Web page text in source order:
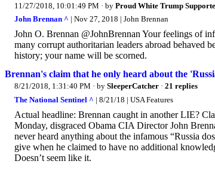
11/27/2018, 10:01:49 PM · by Proud White Trump
John Brennan ^ | Nov 27, 2018 | John Brennan
John O. Brennan @JohnBrennan Your feelings of
many corrupt authoritarian leaders abroad behaved
history; your name will be scorned.
Brennan's claim that he only heard about the
8/21/2018, 1:31:40 PM · by SleeperCatcher · 21 replies
The National Sentinel ^ | 8/21/18 | USA Features
Actual headline: Brennan caught in another LIE?
Monday, disgraced Obama CIA Director John
never heard anything about the infamous “Russia
give when he claimed to have no additional
Doesn’t seem like it.